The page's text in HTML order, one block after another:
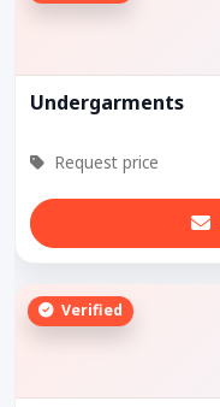
Undergarments
Request price
Verified